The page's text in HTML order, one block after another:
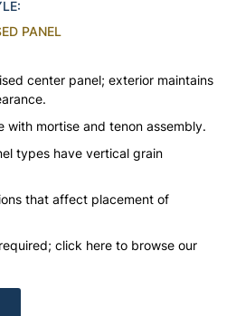
PANEL
center panel; exterior maintains
with mortise and tenon assembly.
types have vertical grain
that affect placement of
click here to browse our